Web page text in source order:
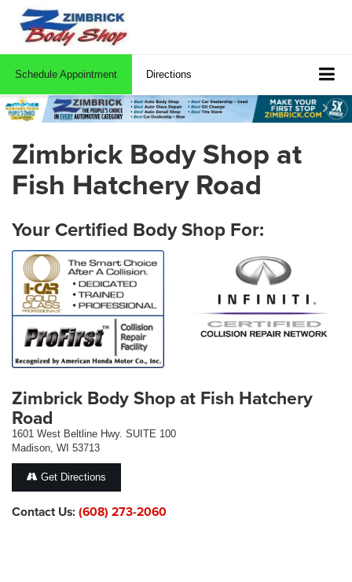
Schedule Appointment Directions
Zimbrick Body Shop at
Fish Hatchery Road
Your Certified Body Shop For:
Zimbrick Body Shop at Fish Hatchery
Road
1601 West Beltline Hwy. SUITE 100
Madison, WI 53713
Get Directions
Contact Us:(608) 273-2060